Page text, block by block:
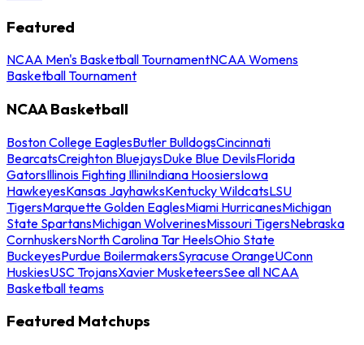
Featured
NCAA Men's Basketball TournamentNCAA Womens
Basketball Tournament
NCAA Basketball
Boston College EaglesButler BulldogsCincinnati
BearcatsCreighton BluejaysDuke Blue DevilsFlorida
GatorsIllinois Fighting IlliniIndiana HoosiersIowa
HawkeyesKansas JayhawksKentucky WildcatsLSU
TigersMarquette Golden EaglesMiami HurricanesMichigan
State SpartansMichigan WolverinesMissouri TigersNebraska
CornhuskersNorth Carolina Tar HeelsOhio State
BuckeyesPurdue BoilermakersSyracuse OrangeUConn
HuskiesUSC TrojansXavier MusketeersSee all NCAA
Basketball teams
Featured Matchups